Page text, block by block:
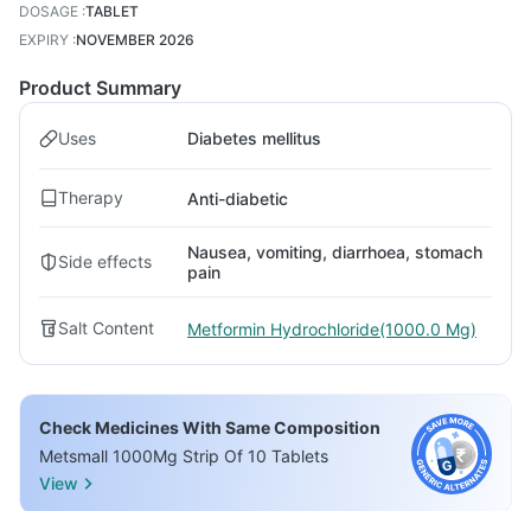
DOSAGE :TABLET
EXPIRY :NOVEMBER 2026
Product Summary
Uses Diabetes mellitus
Therapy Anti-diabetic
Side effects
Nausea, vomiting, diarrhoea, stomach
pain
Salt Content Metformin Hydrochloride(1000.0 Mg)
Check Medicines With Same Composition
Metsmall 1000Mg Strip Of 10 Tablets
View